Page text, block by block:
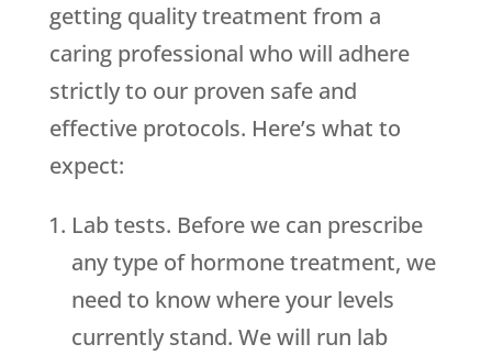
getting quality treatment from a
caring professional who will adhere
strictly to our proven safe and
effective protocols. Here’s what to
expect:
Lab tests. Before we can prescribe
any type of hormone treatment, we
need to know where your levels
currently stand. We will run lab